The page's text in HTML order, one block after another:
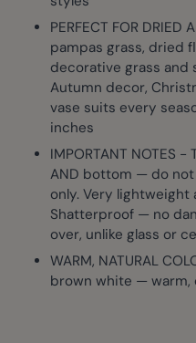
PERFECT FOR DRIED
pampas grass, dried
decorative grass and
Autumn decor,
vase suits every
inches
IMPORTANT NOTES
AND bottom — do
only. Very lightweight
Shatterproof — no
over, unlike glass or
WARM, NATURAL
brown white — warm,